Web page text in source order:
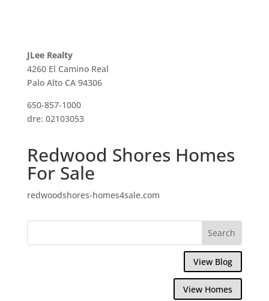
JLee Realty
4260 El Camino Real
Palo Alto CA 94306
650-857-1000
dre: 02103053
Redwood Shores Homes
For Sale
redwoodshores-homes4sale.com
View Blog
View Homes